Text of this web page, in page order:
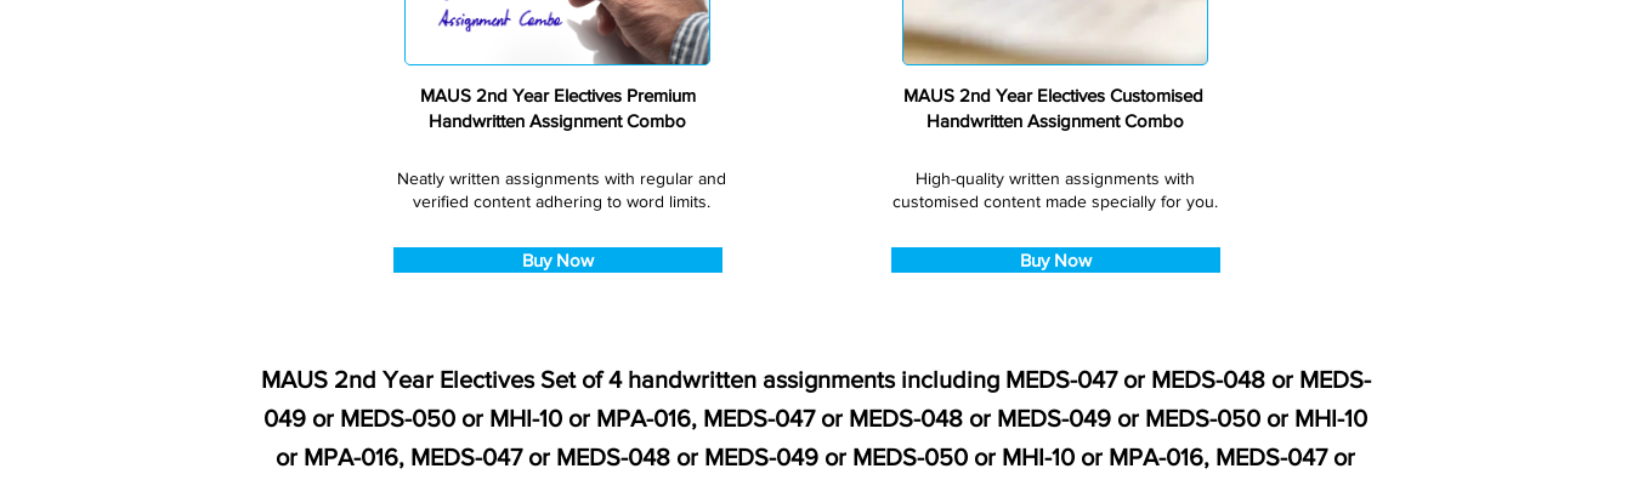
MAUS 2nd Year Electives Premium
Handwritten Assignment Combo
Neatly written assignments with regular and
verified content adhering to word limits.
Buy Now
MAUS 2nd Year Electives Customised
Handwritten Assignment Combo
High-quality written assignments with
customised content made specially for you.
Buy Now
MAUS 2nd Year Electives Set of 4 handwritten assignments including MEDS-047 or MEDS-048 or MEDS-
049 or MEDS-050 or MHI-10 or MPA-016, MEDS-047 or MEDS-048 or MEDS-049 or MEDS-050 or MHI-10
or MPA-016, MEDS-047 or MEDS-048 or MEDS-049 or MEDS-050 or MHI-10 or MPA-016, MEDS-047 or